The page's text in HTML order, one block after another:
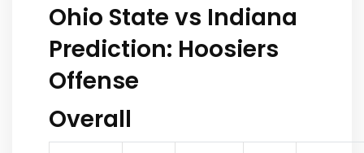
Ohio State vs Indiana
Prediction: Hoosiers
Offense
Overall